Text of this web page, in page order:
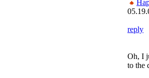
reply
Oh, I
to the